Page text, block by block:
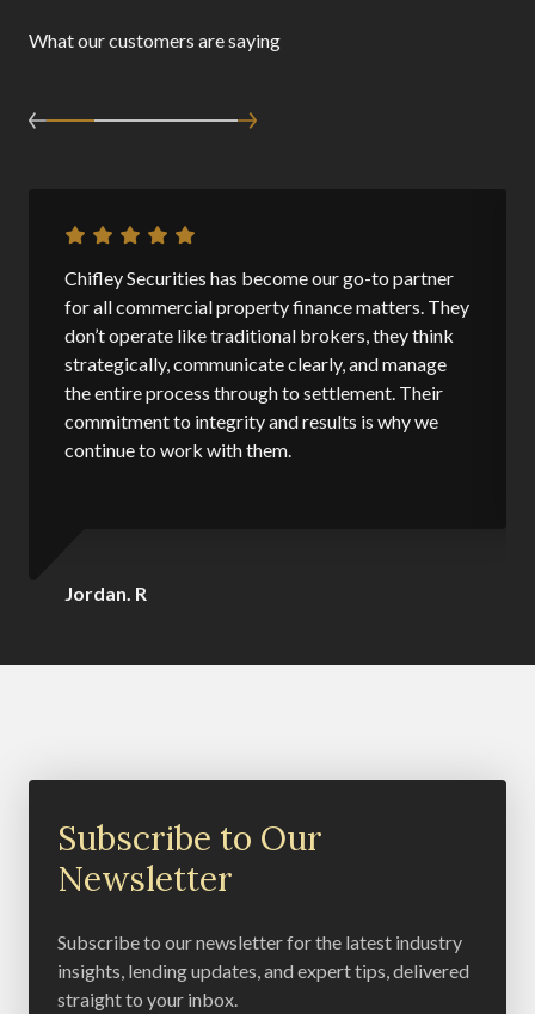
What our customers are saying
Chifley Securities has become our go-to partner
for all commercial property finance matters. They
don’t operate like traditional brokers, they think
strategically, communicate clearly, and manage
the entire process through to settlement. Their
commitment to integrity and results is why we
continue to work with them.
Jordan. R
Subscribe to Our
Newsletter
Subscribe to our newsletter for the latest industry
insights, lending updates, and expert tips, delivered
straight to your inbox.